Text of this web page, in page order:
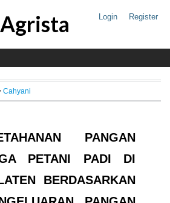
Login Register
Agrista
Cahyani
PANGAN
PETANI PADI DI
BERDASARKAN